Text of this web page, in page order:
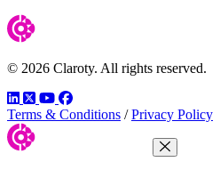
© 2026 Claroty. All rights reserved.
LinkedIn
TwitterYouTube
Facebook
Terms & Conditions / Privacy Policy
Close Menu